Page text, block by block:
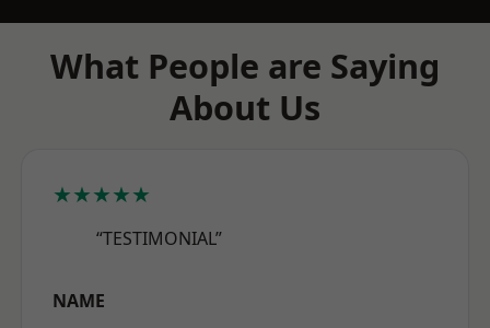
What People are Saying
About Us
★★★★★
“TESTIMONIAL”
NAME